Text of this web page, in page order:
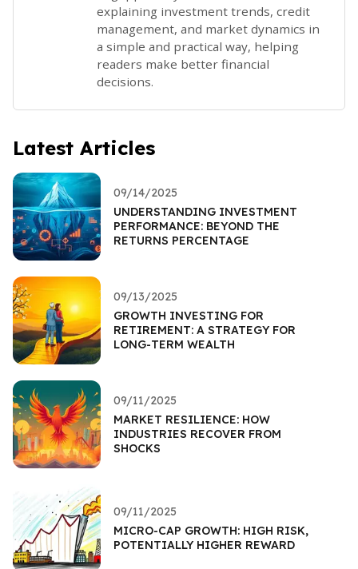
explaining investment trends, credit
management, and market dynamics in
a simple and practical way, helping
readers make better financial
decisions.
Latest Articles
09/14/2025
UNDERSTANDING INVESTMENT
PERFORMANCE: BEYOND THE
RETURNS PERCENTAGE
09/13/2025
GROWTH INVESTING FOR
RETIREMENT: A STRATEGY FOR
LONG-TERM WEALTH
09/11/2025
MARKET RESILIENCE: HOW
INDUSTRIES RECOVER FROM
SHOCKS
09/11/2025
MICRO-CAP GROWTH: HIGH RISK,
POTENTIALLY HIGHER REWARD